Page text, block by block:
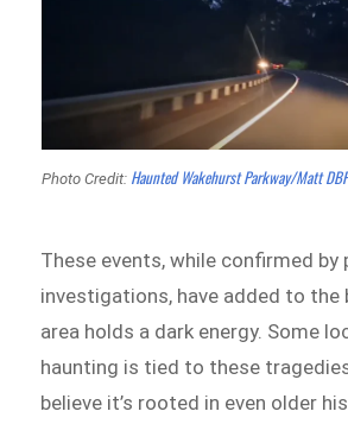
Photo Credit: Haunted Wakehurst Parkway/Matt
These events, while confirmed by
investigations, have added to
area holds a dark energy. Some
haunting is tied to these
believe it’s rooted in even older